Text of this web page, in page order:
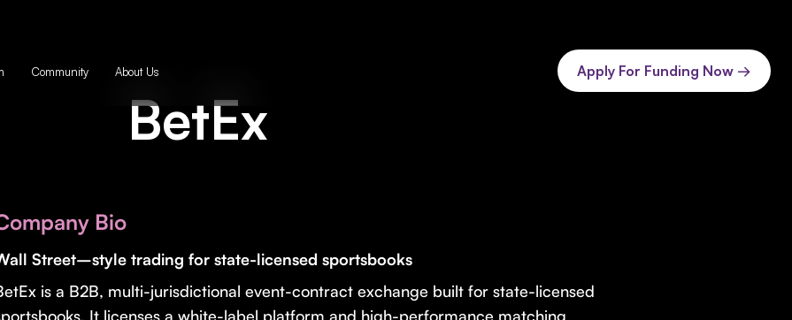
Community About Us Apply For Funding Now →
BetEx
Bio
Street–style trading for state-licensed sportsbooks
is a B2B, multi-jurisdictional event-contract exchange built for state-licensed
It licenses a white-label platform and high-performance matching